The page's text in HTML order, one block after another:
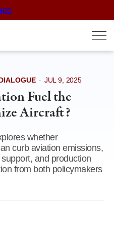
· JUL 9, 2025
Fuel the
Aircraft?
whether
curb aviation emissions,
and production
from both policymakers